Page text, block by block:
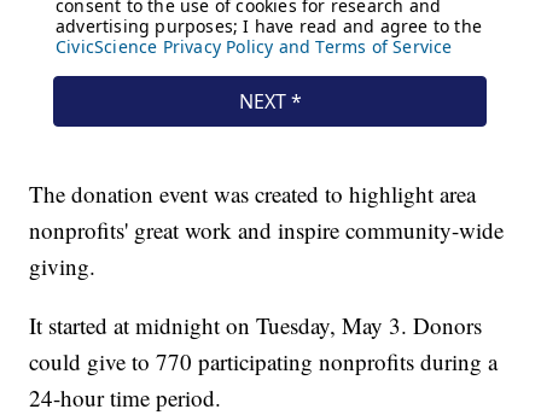
The donation event was created to highlight area
nonprofits' great work and inspire community-wide
giving.
It started at midnight on Tuesday, May 3. Donors
could give to 770 participating nonprofits during a
24-hour time period.